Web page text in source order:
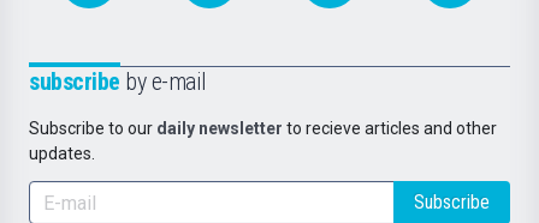
subscribe by e-mail
Subscribe to our daily newsletter to recieve articles and other
updates.
Subscribe